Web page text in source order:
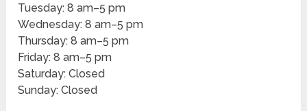
Tuesday: 8 am–5 pm
Wednesday: 8 am–5 pm
Thursday: 8 am–5 pm
Friday: 8 am–5 pm
Saturday: Closed
Sunday: Closed